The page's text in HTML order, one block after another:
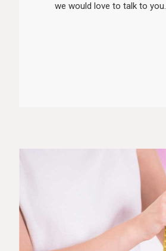
we would love to talk to you.